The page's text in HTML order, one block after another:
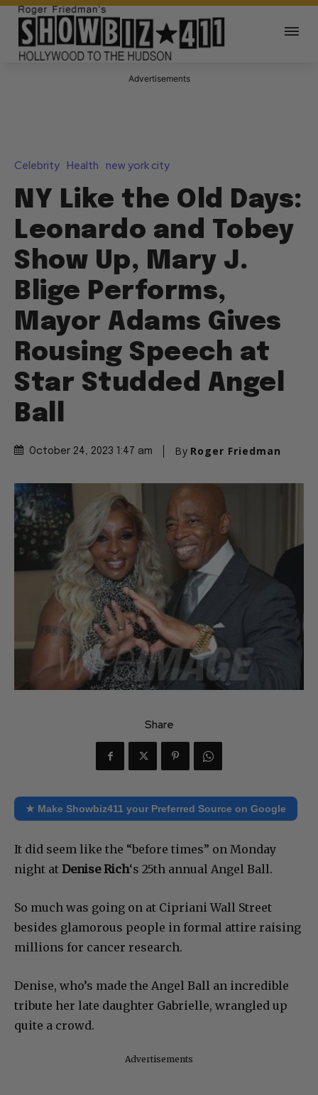
Advertisements
Celebrity Health new york city
NY Like the Old Days:
Leonardo and Tobey
Show Up, Mary J.
Blige Performs,
Mayor Adams Gives
Rousing Speech at
Star Studded Angel
Ball
October 24, 2023 1:47 am By Roger Friedman
Share
★ Make Showbiz411 your Preferred Source on Google
It did seem like the “before times” on Monday
night at Denise Rich‘s 25th annual Angel Ball.
So much was going on at Cipriani Wall Street
besides glamorous people in formal attire raising
millions for cancer research.
Denise, who’s made the Angel Ball an incredible
tribute her late daughter Gabrielle, wrangled up
quite a crowd.
Advertisements